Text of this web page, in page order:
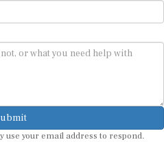
use your email address to respond.